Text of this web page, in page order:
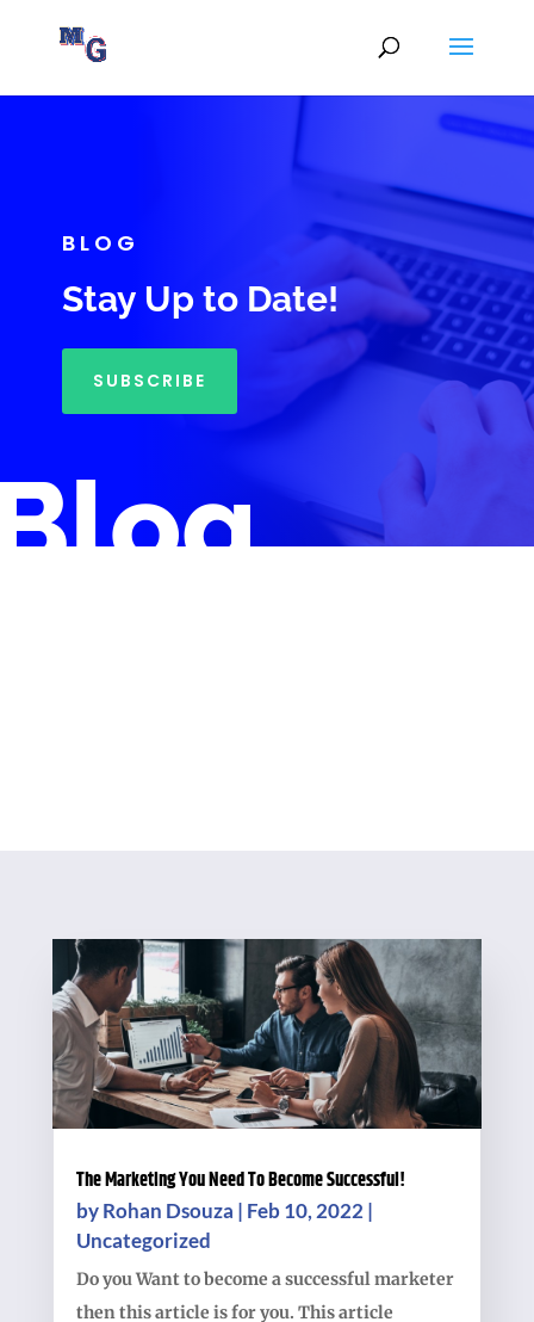
BLOG
Stay Up to Date!
SUBSCRIBE
The Marketing You Need To Become Successful!
byRohan Dsouza | Feb 10, 2022 |
Uncategorized
Do you Want to become a successful marketer
then this article is for you. This article